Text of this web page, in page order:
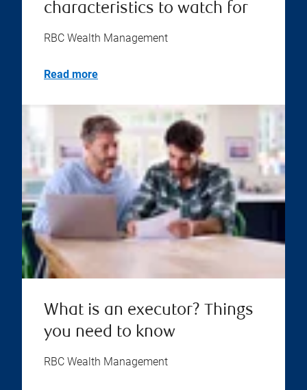
characteristics to watch for
RBC Wealth Management
Read more
What is an executor? Things
you need to know
RBC Wealth Management